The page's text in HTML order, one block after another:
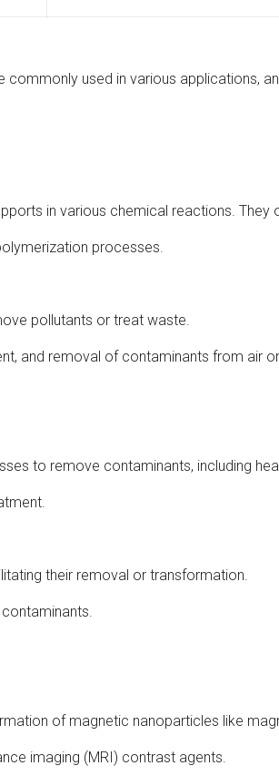
used in various applications,
in various chemical reactions. They
processes.
pollutants or treat waste.
and removal of contaminants from air
to remove contaminants, including
their removal or transformation.
of magnetic nanoparticles like
imaging (MRI) contrast agents.